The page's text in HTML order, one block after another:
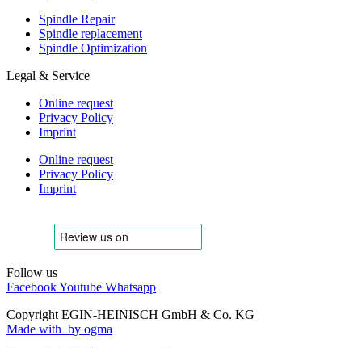
Spindle Repair
Spindle replacement
Spindle Optimization
Legal & Service
Online request
Privacy Policy
Imprint
Online request
Privacy Policy
Imprint
Follow us
FacebookYoutube Whatsapp
Copyright EGIN-HEINISCH GmbH & Co. KG
Made with by ogma